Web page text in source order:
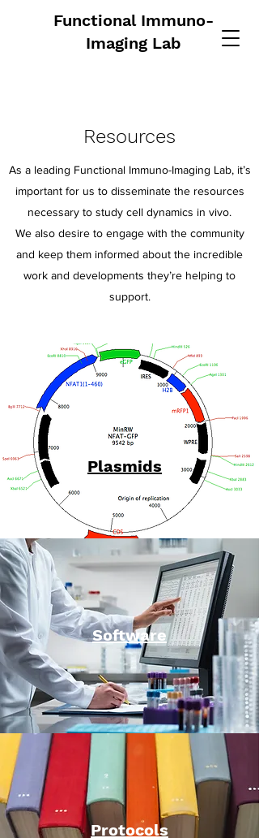
Functional Immuno-
Imaging Lab
Resources
As a leading Functional Immuno-Imaging Lab, it’s
important for us to disseminate the resources
necessary to study cell dynamics in vivo.
We also desire to engage with the community
and keep them informed about the incredible
work and developments they’re helping to
support.
Plasmids
Software
Protocols